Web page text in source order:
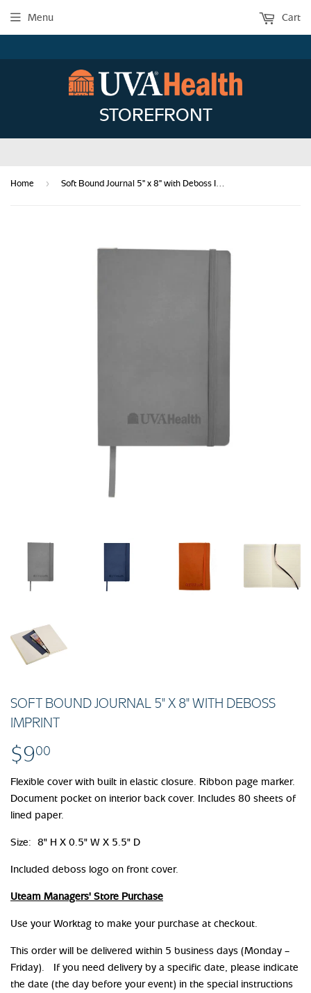
STOREFRONT
Menu Cart
Home ›
SOFT BOUND JOURNAL 5" X 8" WITH DEBOSS
IMPRINT
$900
Flexible cover with built in elastic closure. Ribbon page marker.
Document pocket on interior back cover. Includes 80 sheets of
lined paper.
Size: 8" H X 0.5" W X 5.5" D
Included deboss logo on front cover.
Uteam Managers' Store Purchase
Use your Worktag to make your purchase at checkout.
This order will be delivered within 5 business days (Monday –
Friday). If you need delivery by a specific date, please indicate
the date (the day before your event) in the special instructions